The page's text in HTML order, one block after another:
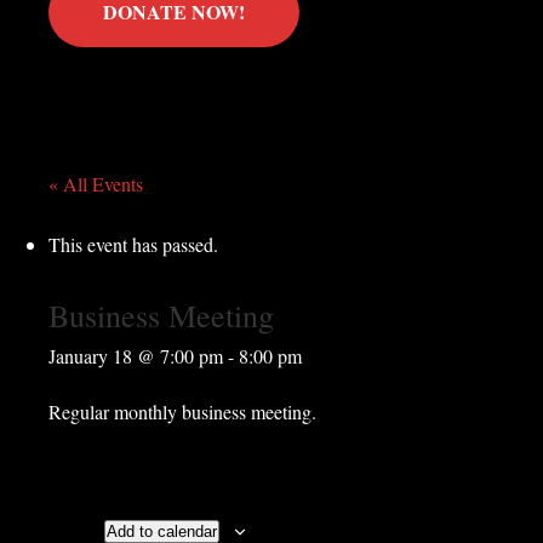
DONATE NOW!
« All Events
This event has passed.
Business Meeting
January 18 @ 7:00 pm- 8:00 pm
Regular monthly business meeting.
Add to calendar